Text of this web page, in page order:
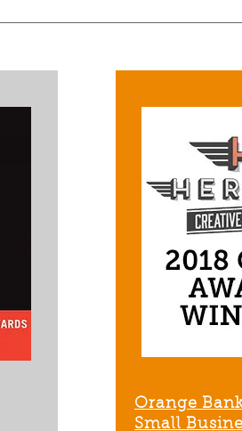
Orange
Small